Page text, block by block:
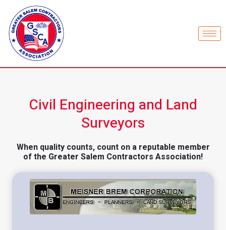
Civil Engineering and Land
Surveyors
When quality counts, count on a reputable member
of the Greater Salem Contractors Association!